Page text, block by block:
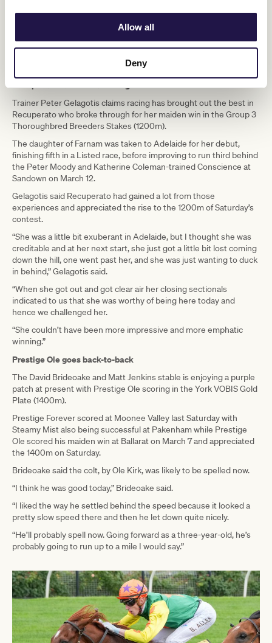
Allow all
Deny
Recuperato lands breakthrough win
Trainer Peter Gelagotis claims racing has brought out the best in
Recuperato who broke through for her maiden win in the Group 3
Thoroughbred Breeders Stakes (1200m).
The daughter of Farnam was taken to Adelaide for her debut,
finishing fifth in a Listed race, before improving to run third behind
the Peter Moody and Katherine Coleman-trained Conscience at
Sandown on March 12.
Gelagotis said Recuperato had gained a lot from those
experiences and appreciated the rise to the 1200m of Saturday’s
contest.
“She was a little bit exuberant in Adelaide, but I thought she was
creditable and at her next start, she just got a little bit lost coming
down the hill, one went past her, and she was just wanting to duck
in behind,” Gelagotis said.
“When she got out and got clear air her closing sectionals
indicated to us that she was worthy of being here today and
hence we challenged her.
“She couldn’t have been more impressive and more emphatic
winning.”
Prestige Ole goes back-to-back
The David Brideoake and Matt Jenkins stable is enjoying a purple
patch at present with Prestige Ole scoring in the York VOBIS Gold
Plate (1400m).
Prestige Forever scored at Moonee Valley last Saturday with
Steamy Mist also being successful at Pakenham while Prestige
Ole scored his maiden win at Ballarat on March 7 and appreciated
the 1400m on Saturday.
Brideoake said the colt, by Ole Kirk, was likely to be spelled now.
“I think he was good today,” Brideoake said.
“I liked the way he settled behind the speed because it looked a
pretty slow speed there and then he let down quite nicely.
“He’ll probably spell now. Going forward as a three-year-old, he’s
probably going to run up to a mile I would say.”